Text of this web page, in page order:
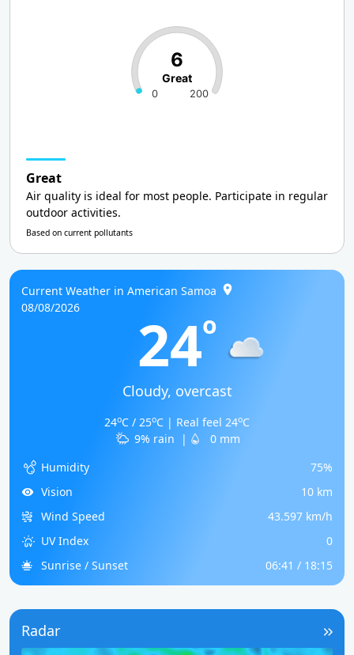
0 200
6
Great
Great
Air quality is ideal for most people. Participate in regular
outdoor activities.
Based on current pollutants
Current Weather in American Samoa
08/08/2026
24o
Cloudy, overcast
24oC / 25oC | Real feel 24oC
9% rain
|
0 mm
Humidity
75%
Vision
10 km
Wind Speed
43.597 km/h
UV Index
0
Sunrise / Sunset
06:41 / 18:15
Radar